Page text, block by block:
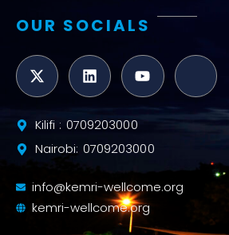
OUR SOCIALS
Kilifi : 0709203000
Nairobi: 0709203000
info@kemri-wellcome.org
kemri-wellcome.org